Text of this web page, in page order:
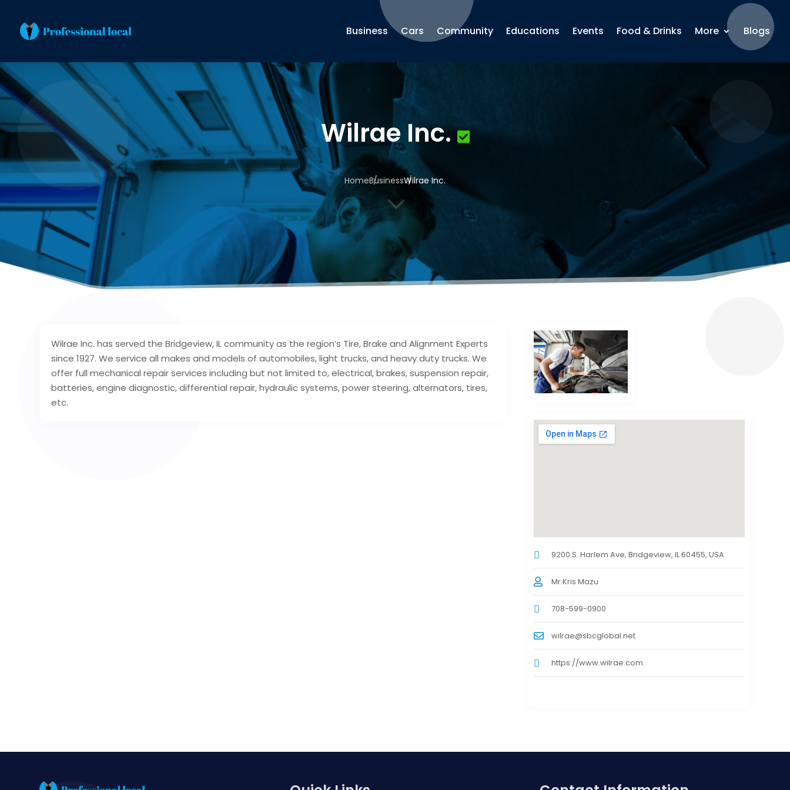
Business Cars Community Educations Events Food & Drinks More Blogs
Wilrae Inc.
HomeBusinessWilrae Inc.
3
Wilrae Inc. has served the Bridgeview, IL community as the region’s Tire, Brake and Alignment Experts
since 1927. We service all makes and models of automobiles, light trucks, and heavy duty trucks. We
offer full mechanical repair services including but not limited to, electrical, brakes, suspension repair,
batteries, engine diagnostic, differential repair, hydraulic systems, power steering, alternators, tires,
etc.
9200 S. Harlem Ave, Bridgeview, IL 60455, USA
Mr.Kris Mazu
708-599-0900
wilrae@sbcglobal.net
https://www.wilrae.com